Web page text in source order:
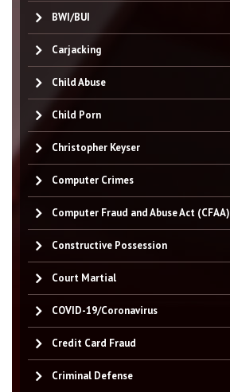
BWI/BUI
Carjacking
Child Abuse
Child Porn
Christopher Keyser
Computer Crimes
Computer Fraud and Abuse Act (CFAA)
Constructive Possession
Court Martial
COVID-19/Coronavirus
Credit Card Fraud
Criminal Defense